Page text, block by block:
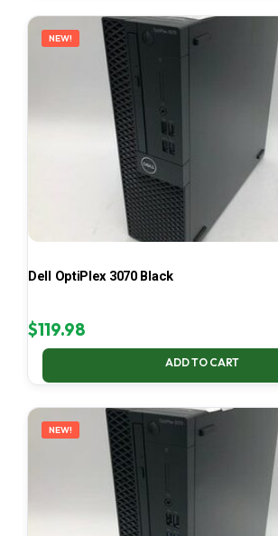
NEW!
Dell OptiPlex 3070 Black
$119.98
ADD TO CART
NEW!